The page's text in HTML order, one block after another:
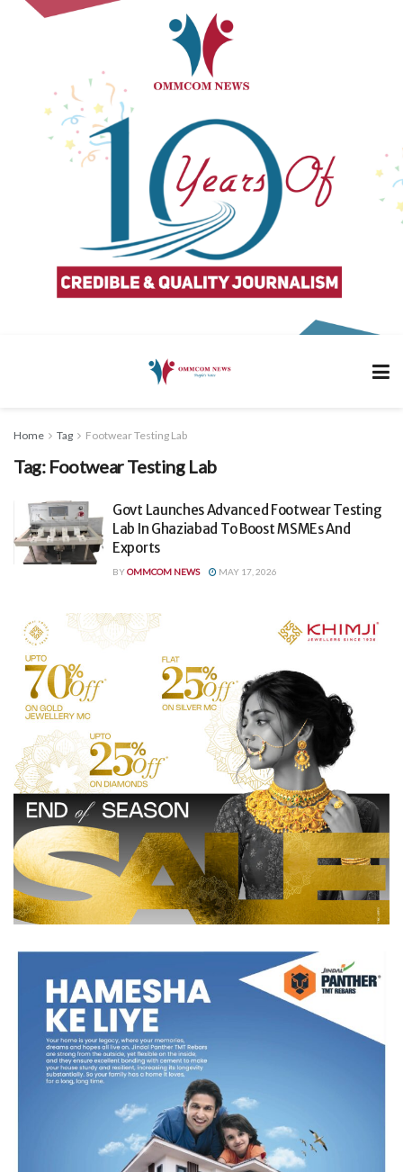
Home Tag Footwear Testing Lab
Tag: Footwear Testing Lab
Govt Launches Advanced Footwear Testing
Lab In Ghaziabad To Boost MSMEs And
Exports
BYOMMCOM NEWS MAY 17, 2026